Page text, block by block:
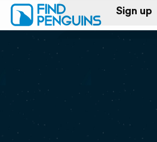
Sign up
Log in
Print a book